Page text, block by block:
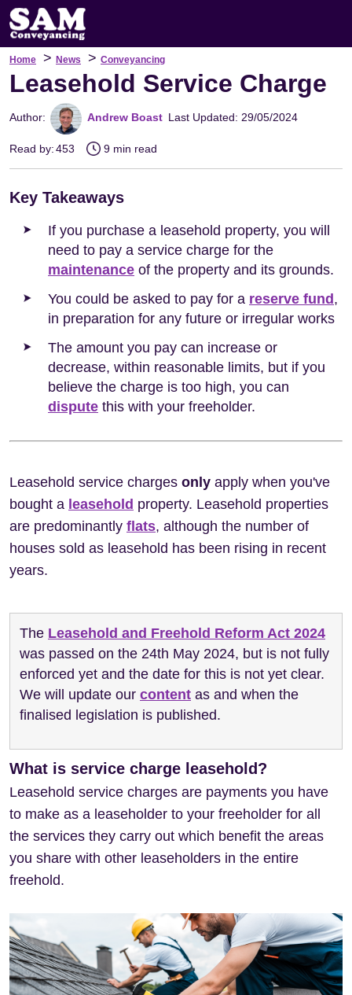
Home > News > Conveyancing
Leasehold Service Charge
Author: Andrew Boast Last Updated: 29/05/2024
Read by:453 9 min read
Key Takeaways
If you purchase a leasehold property, you will
need to pay a service charge for the
maintenance of the property and its grounds.
You could be asked to pay for a reserve fund ,
in preparation for any future or irregular works
The amount you pay can increase or
decrease, within reasonable limits, but if you
believe the charge is too high, you can
dispute this with your freeholder.
Leasehold service charges only apply when you've
bought a leasehold property. Leasehold properties
are predominantly flats, although the number of
houses sold as leasehold has been rising in recent
years.
The Leasehold and Freehold Reform Act 2024
was passed on the 24th May 2024, but is not fully
enforced yet and the date for this is not yet clear.
We will update our content as and when the
finalised legislation is published.
What is service charge leasehold?
Leasehold service charges are payments you have
to make as a leaseholder to your freeholder for all
the services they carry out which benefit the areas
you share with other leaseholders in the entire
freehold.